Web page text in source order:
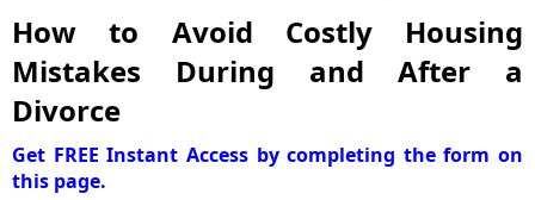
How to Avoid Costly Housing
Mistakes During and After a
Divorce
Get FREE Instant Access by completing the form on
this page.